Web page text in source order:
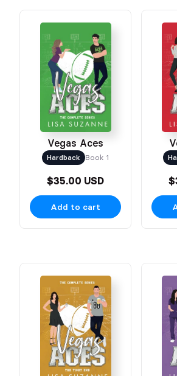
Vegas Aces
Hardback Book 1
$35.00 USD
Add to cart